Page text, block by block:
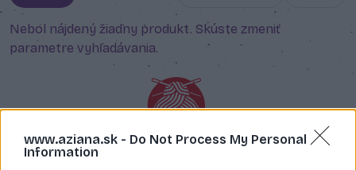
www.aziana.sk - Do Not Process My Personal
Information
Nebol nájdený žiadny produkt. Skúste zmeniť
parametre vyhľadávania.